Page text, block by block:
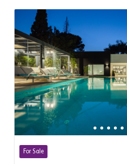
For Sale